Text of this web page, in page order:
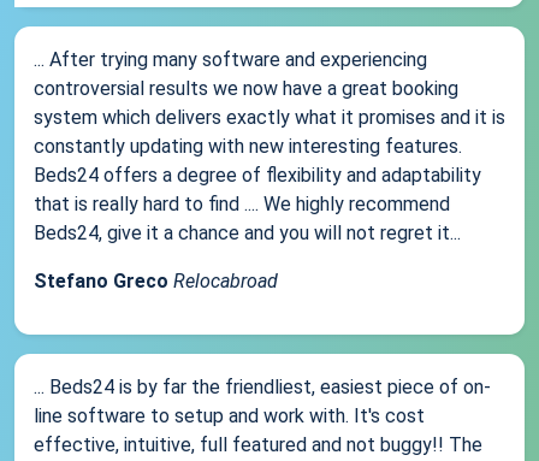
... After trying many software and experiencing
controversial results we now have a great booking
system which delivers exactly what it promises and it is
constantly updating with new interesting features.
Beds24 offers a degree of flexibility and adaptability
that is really hard to find .... We highly recommend
Beds24, give it a chance and you will not regret it...
Stefano Greco Relocabroad
... Beds24 is by far the friendliest, easiest piece of on-
line software to setup and work with. It's cost
effective, intuitive, full featured and not buggy!! The